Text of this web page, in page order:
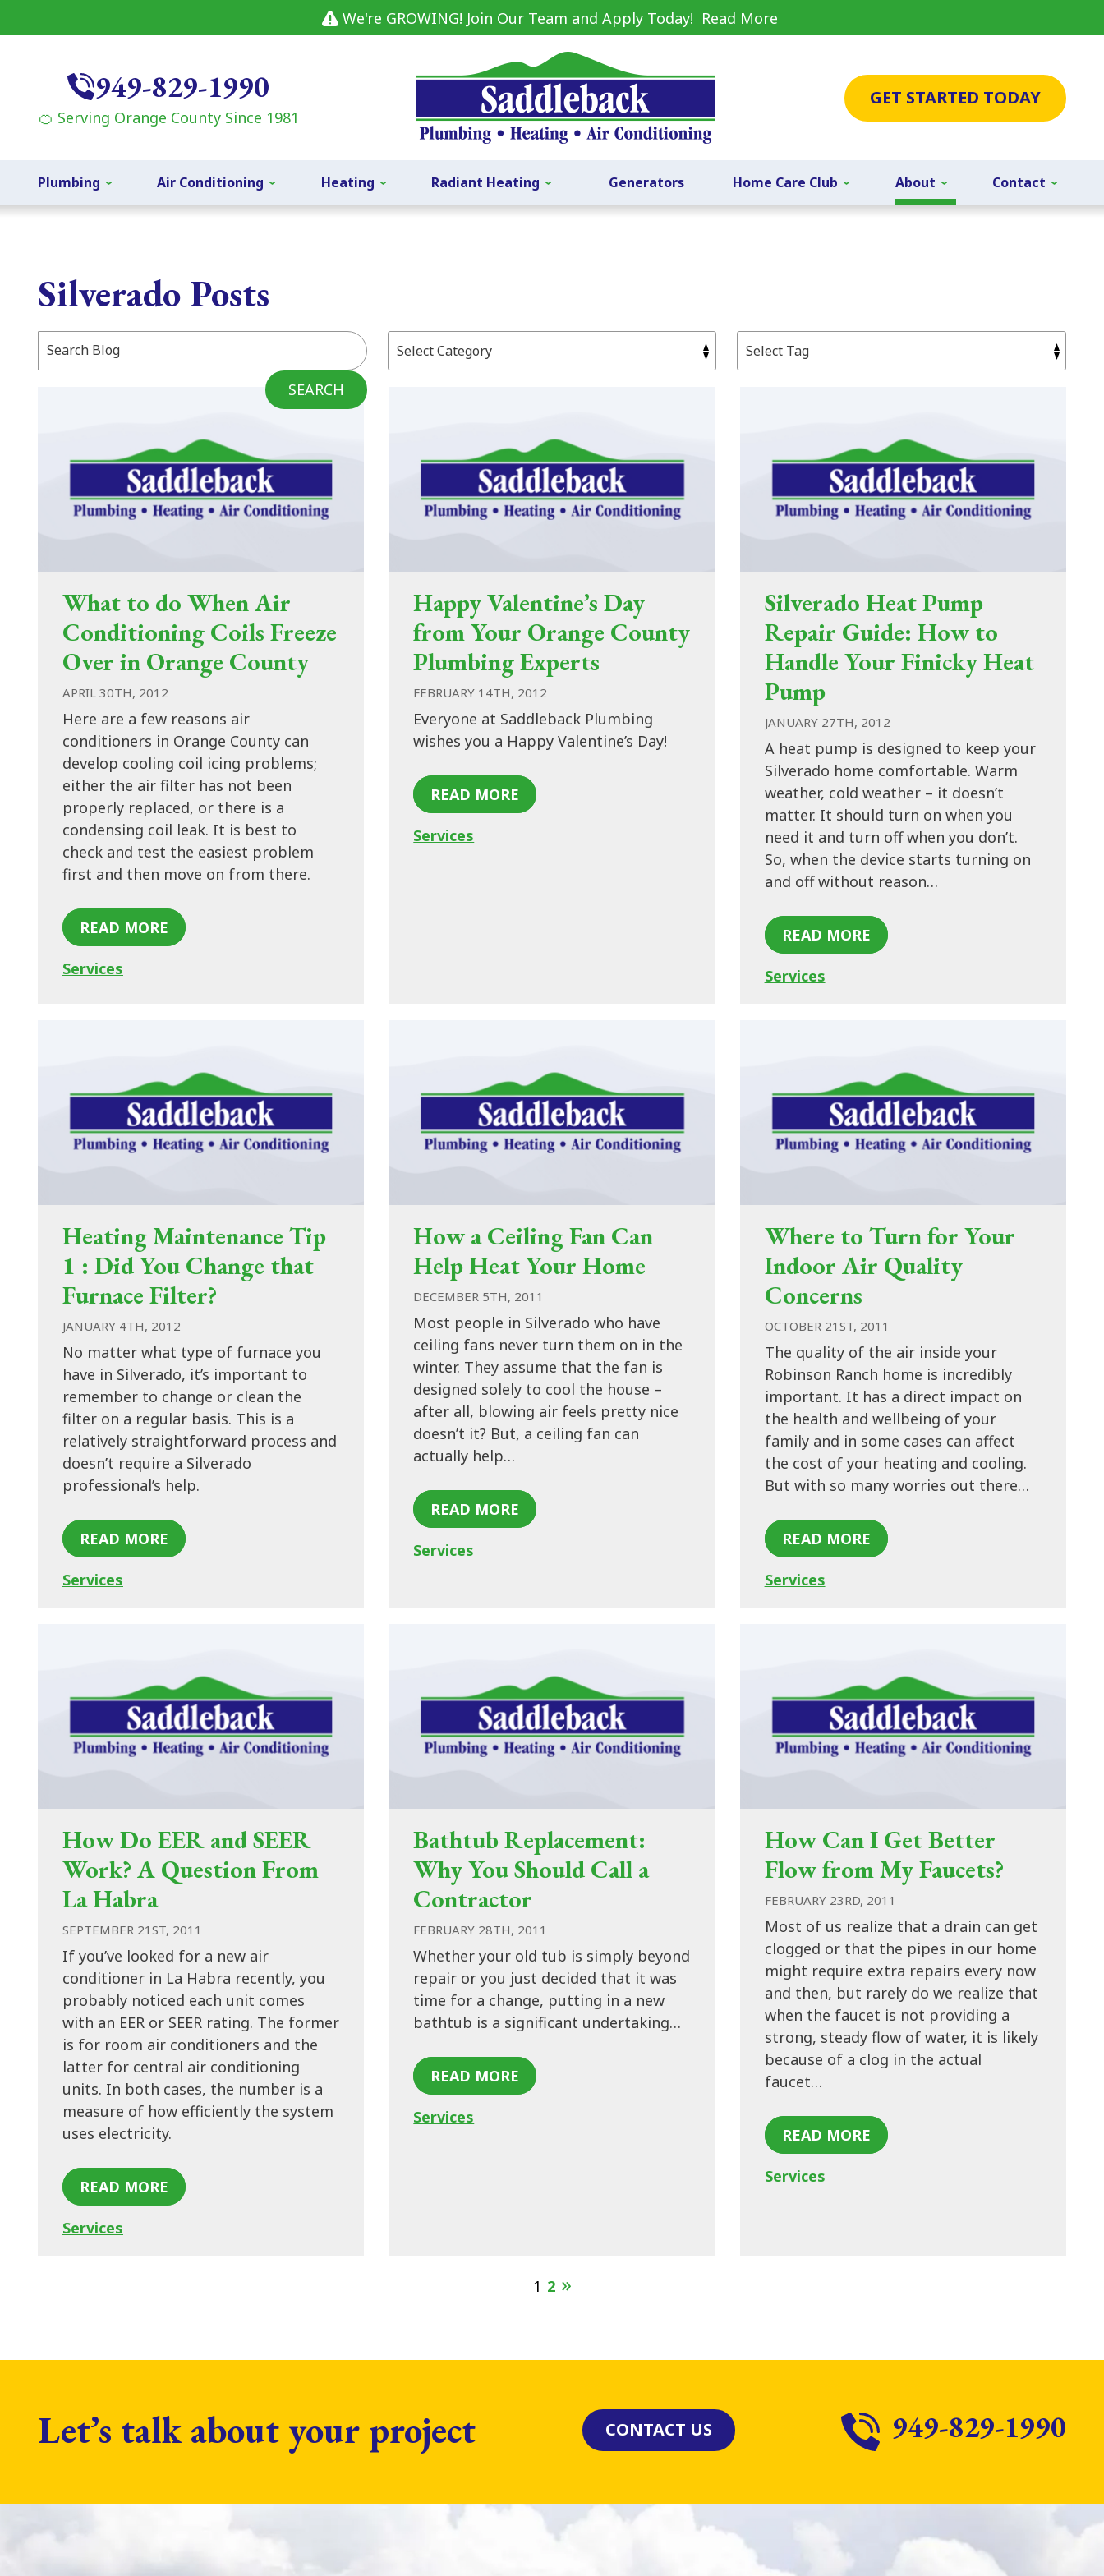
We're GROWING! Join Our Team and Apply Today! Read More
949-829-1990
🍊 Serving Orange County Since 1981
GET STARTED TODAY
Plumbing Air Conditioning Heating Radiant Heating Generators Home Care Club About Contact
Silverado Posts
SEARCH
What to do When Air
Conditioning Coils Freeze
Over in Orange County
APRIL 30TH, 2012
Here are a few reasons air
conditioners in Orange County can
develop cooling coil icing problems;
either the air filter has not been
properly replaced, or there is a
condensing coil leak. It is best to
check and test the easiest problem
first and then move on from there.
READ MORE
Services
Happy Valentine’s Day
from Your Orange County
Plumbing Experts
FEBRUARY 14TH, 2012
Everyone at Saddleback Plumbing
wishes you a Happy Valentine’s Day!
READ MORE
Services
Silverado Heat Pump
Repair Guide: How to
Handle Your Finicky Heat
Pump
JANUARY 27TH, 2012
A heat pump is designed to keep your
Silverado home comfortable. Warm
weather, cold weather – it doesn’t
matter. It should turn on when you
need it and turn off when you don’t.
So, when the device starts turning on
and off without reason…
READ MORE
Services
Heating Maintenance Tip
1 : Did You Change that
Furnace Filter?
JANUARY 4TH, 2012
No matter what type of furnace you
have in Silverado, it’s important to
remember to change or clean the
filter on a regular basis. This is a
relatively straightforward process and
doesn’t require a Silverado
professional’s help.
READ MORE
Services
How a Ceiling Fan Can
Help Heat Your Home
DECEMBER 5TH, 2011
Most people in Silverado who have
ceiling fans never turn them on in the
winter. They assume that the fan is
designed solely to cool the house –
after all, blowing air feels pretty nice
doesn’t it? But, a ceiling fan can
actually help…
READ MORE
Services
Where to Turn for Your
Indoor Air Quality
Concerns
OCTOBER 21ST, 2011
The quality of the air inside your
Robinson Ranch home is incredibly
important. It has a direct impact on
the health and wellbeing of your
family and in some cases can affect
the cost of your heating and cooling.
But with so many worries out there…
READ MORE
Services
How Do EER and SEER
Work? A Question From
La Habra
SEPTEMBER 21ST, 2011
If you’ve looked for a new air
conditioner in La Habra recently, you
probably noticed each unit comes
with an EER or SEER rating. The former
is for room air conditioners and the
latter for central air conditioning
units. In both cases, the number is a
measure of how efficiently the system
uses electricity.
READ MORE
Services
Bathtub Replacement:
Why You Should Call a
Contractor
FEBRUARY 28TH, 2011
Whether your old tub is simply beyond
repair or you just decided that it was
time for a change, putting in a new
bathtub is a significant undertaking…
READ MORE
Services
How Can I Get Better
Flow from My Faucets?
FEBRUARY 23RD, 2011
Most of us realize that a drain can get
clogged or that the pipes in our home
might require extra repairs every now
and then, but rarely do we realize that
when the faucet is not providing a
strong, steady flow of water, it is likely
because of a clog in the actual
faucet…
READ MORE
Services
1 2
Let’s talk about your project CONTACT US 949-829-1990